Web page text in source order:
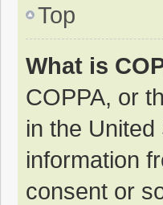
Top
What is
COPPA, or
in the
information
consent or